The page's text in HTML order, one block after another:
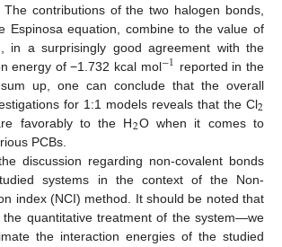
contributions of the two halogen bonds,
Espinosa equation, combine to the value of
, in a surprisingly good agreement with the
energy of −1.732 kcal mol−1 reported in the
up, one can conclude that the overall
for 1:1 models reveals that the Cl2
favorably to the H2O when it comes to
PCBs.
discussion regarding non-covalent bonds
systems in the context of the Non-
index (NCI) method. It should be noted that
the quantitative treatment of the system—we
the interaction energies of the studied